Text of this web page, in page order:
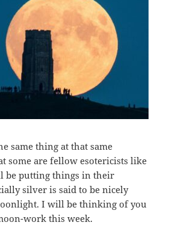
same thing at that same
some are fellow esotericists like
be putting things in their
silver is said to be nicely
I will be thinking of you
work this week.